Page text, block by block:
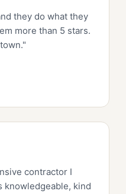
they do what they
more than 5 stars.
contractor I
knowledgeable, kind